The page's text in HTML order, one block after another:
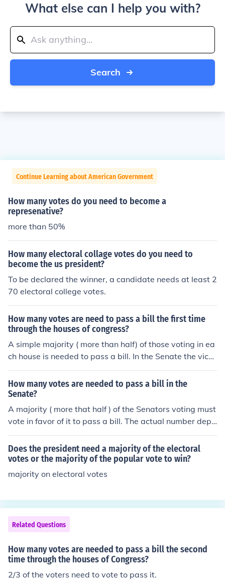
What else can I help you with?
Search
Continue Learning about American Government
How many votes do you need to become a
represenative?
more than 50%
How many electoral collage votes do you need to
become the us president?
To be declared the winner, a candidate needs at least 2
70 electoral college votes.
How many votes are need to pass a bill the first time
through the houses of congress?
A simple majority ( more than half) of those voting in ea
ch house is needed to pass a bill. In the Senate the vice-
president has the option of breaking a tie, so 50-50 vot
e from the Senators might pass it. The House has an od
d number of voters so a tie is less likely, but a tie vote w
ould defeat a bill.
How many votes are needed to pass a bill in the
Senate?
A majority ( more that half ) of the Senators voting must
vote in favor of it to pass a bill. The actual number depe
nds on the number voting. It is rare for all the senators t
o be present and vote. If the vote is tied, the vice-presid
ent of the US can vote to break the tie.
Does the president need a majority of the electoral
votes or the majority of the popular vote to win?
majority on electoral votes
Related Questions
How many votes are needed to pass a bill the second
time through the houses of Congress?
2/3 of the voters need to vote to pass it.